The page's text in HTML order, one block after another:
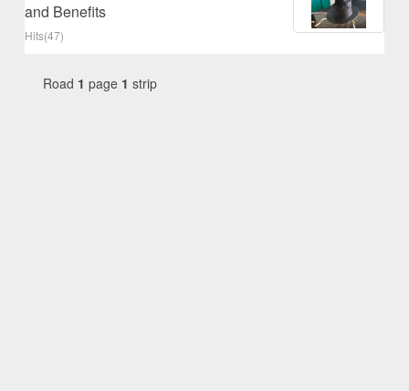
and Benefits
Hits(47)
Road 1 page 1 strip